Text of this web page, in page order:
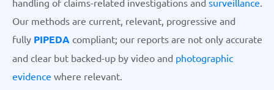
handling of claims-related investigations and surveillance.
Our methods are current, relevant, progressive and
fully PIPEDA compliant; our reports are not only accurate
and clear but backed-up by video and photographic
evidence where relevant.